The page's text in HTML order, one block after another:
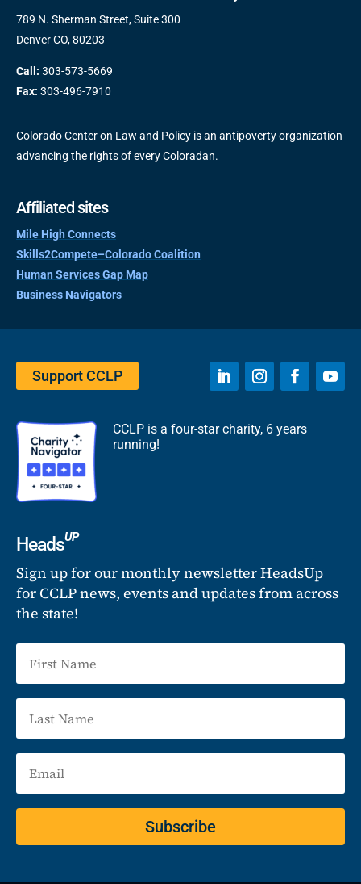
789 N. Sherman Street, Suite 300
Denver CO, 80203
Call: 303-573-5669
Fax: 303-496-7910
Colorado Center on Law and Policy is an antipoverty organization
advancing the rights of every Coloradan.
Affiliated sites
Mile High Connects
Skills2Compete–Colorado Coalition
Human Services Gap Map
Business Navigators
Support CCLP
CCLP is a four-star charity, 6 years
running!
HeadsUP
Sign up for our monthly newsletter HeadsUp
for CCLP news, events and updates from across
the state!
Subscribe